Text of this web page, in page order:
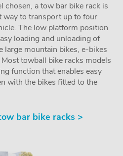
chosen, a tow bar bike rack is
way to transport up to four
The low platform position
loading and unloading of
large mountain bikes, e-bikes
towball bike racks models
function that enables easy
with the bikes fitted to the
bar bike racks >